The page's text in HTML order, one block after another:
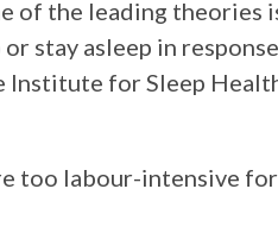
of the leading theories
stay asleep in response
Institute for Sleep
too labour-intensive for